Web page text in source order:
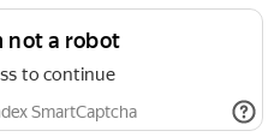
not a robot
to continue
SmartCaptcha